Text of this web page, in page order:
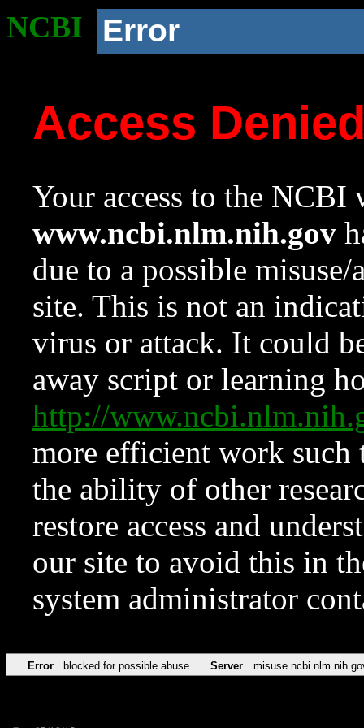
NCBI Error
Access
Your access to the NCBI
www.ncbi.nlm.nih.gov
due to a possible
site. This is not an
virus or attack. It could
away script or learning
http://
more efficient work such
the ability of other
restore access and
our site to avoid this in
system administrator
Error blocked for possible abuse Server